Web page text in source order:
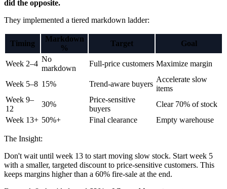
did the opposite.
They implemented a tiered markdown ladder:
Timing
Markdown
%
Target Goal
Week 2–4
No
markdown
Full-price customers Maximize margin
Week 5–8 15% Trend-aware buyers
Accelerate slow
items
Week 9–
12
30%
Price-sensitive
buyers
Clear 70% of stock
Week 13+ 50%+ Final clearance Empty warehouse
The Insight:
Don't wait until week 13 to start moving slow stock. Start week 5
with a smaller, targeted discount to price-sensitive customers. This
keeps margins higher than a 60% fire-sale at the end.